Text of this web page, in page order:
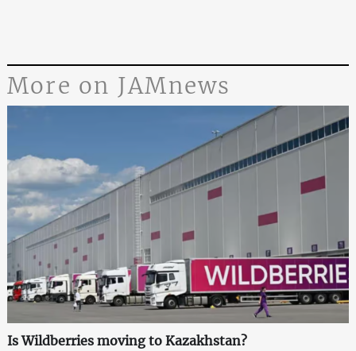
More on JAMnews
Is Wildberries moving to Kazakhstan?